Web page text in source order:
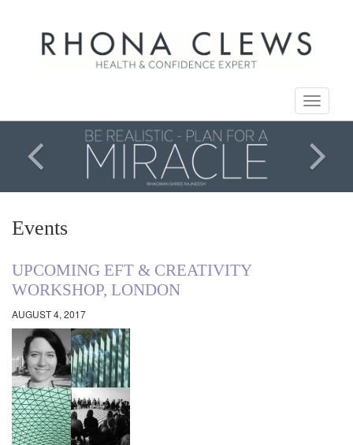
Toggle
Events
UPCOMING EFT & CREATIVITY
WORKSHOP, LONDON
AUGUST 4, 2017